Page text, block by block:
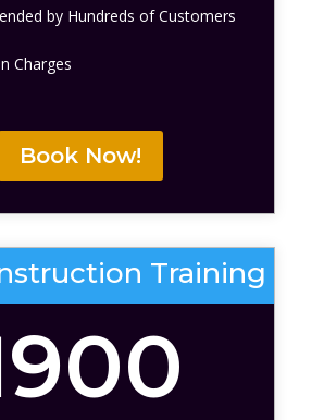
by Hundreds of Customers
Charges
Book Now!
Training